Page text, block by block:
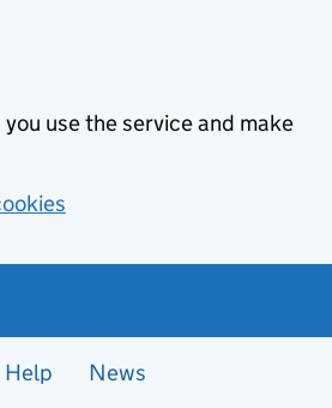
use the service and make
Help News